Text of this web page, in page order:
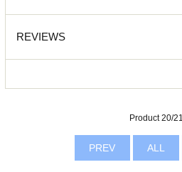
REVIEWS
Product 20/21
PREV ALL